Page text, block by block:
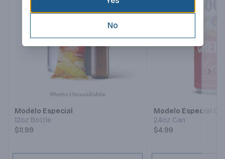
Modelo Especial
12oz Bottle
$11.99
Modelo Especial
24oz Can
$4.99
No